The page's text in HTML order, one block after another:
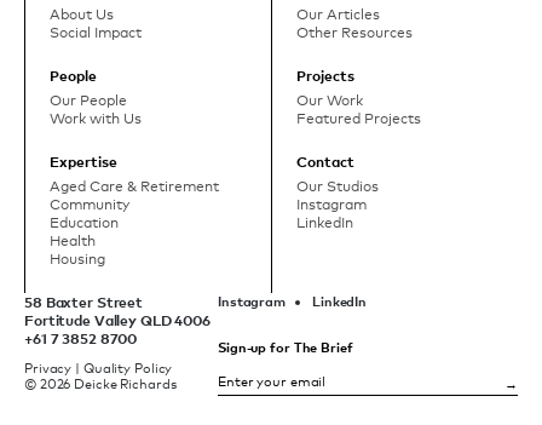
58 Baxter Street
Fortitude Valley QLD 4006
+61 7 3852 8700
Privacy | Quality Policy
© 2026 Deicke Richards
Instagram LinkedIn
Sign-up for The Brief
About Us
Social Impact
People
Our People
Work with Us
Expertise
Aged Care & Retirement
Community
Education
Health
Housing
Our Articles
Other Resources
Projects
Our Work
Featured Projects
Contact
Our Studios
Instagram
LinkedIn